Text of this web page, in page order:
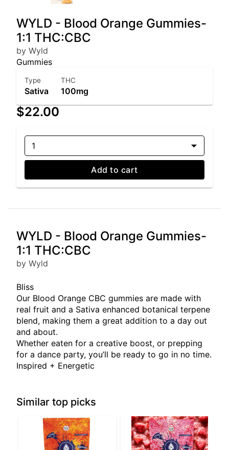
WYLD - Blood Orange Gummies-
1:1 THC:CBC
by Wyld
Gummies
Type
Sativa
THC
100mg
$22.00
1
Add to cart
WYLD - Blood Orange Gummies-
1:1 THC:CBC
by Wyld
Bliss
Our Blood Orange CBC gummies are made with
real fruit and a Sativa enhanced botanical terpene
blend, making them a great addition to a day out
and about.
Whether eaten for a creative boost, or prepping
for a dance party, you’ll be ready to go in no time.
Inspired + Energetic
Similar top picks